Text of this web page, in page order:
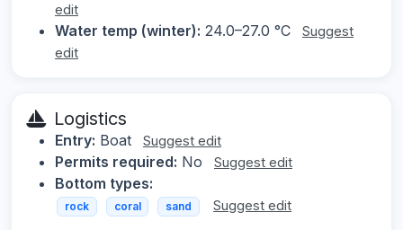
edit
Water temp (winter): 24.0–27.0 °C
Suggest
edit
Logistics
Entry: Boat Suggest edit
Permits required: No Suggest edit
Bottom types:
rock coral sand Suggest edit